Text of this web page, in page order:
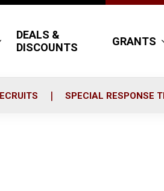
DEALS &
DISCOUNTS
GRANTS
SPECIAL RESPONSE